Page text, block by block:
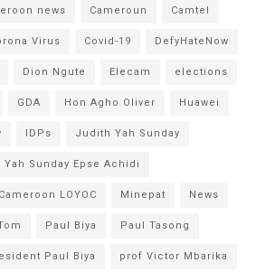
news Cameroun Camtel
Virus Covid-19 DefyHateNow
Dion Ngute Elecam elections
GDA Hon Agho Oliver Huawei
IDPs Judith Yah Sunday
Sunday Epse Achidi
LOYOC Minepat News
Paul Biya Paul Tasong
Paul Biya prof Victor Mbarika